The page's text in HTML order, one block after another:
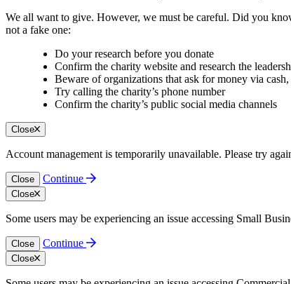
We all want to give. However, we must be careful. Did you
not a fake one:
Do your research before you donate
Confirm the charity website and research the
Beware of organizations that ask for money via
Try calling the charity’s phone number
Confirm the charity’s public social media channels
Close
Account management is temporarily unavailable. Please try
Close Continue
Close
Some users may be experiencing an issue accessing Small
Close Continue
Close